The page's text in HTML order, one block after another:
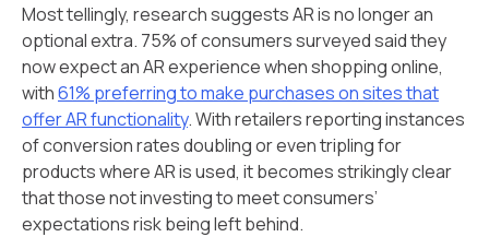
Most tellingly, research suggests AR is no longer an
optional extra. 75% of consumers surveyed said they
now expect an AR experience when shopping online,
with61% preferring to make purchases on sites that
offer AR functionality. With retailers reporting instances
of conversion rates doubling or even tripling for
products where AR is used, it becomes strikingly clear
that those not investing to meet consumers’
expectations risk being left behind.